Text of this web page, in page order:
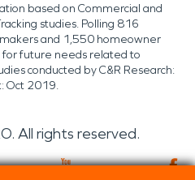
based on Commercial and
studies. Polling 816
and 1,550 homeowner
for future needs related to
conducted by C&R Research:
Oct 2019.
All rights reserved.